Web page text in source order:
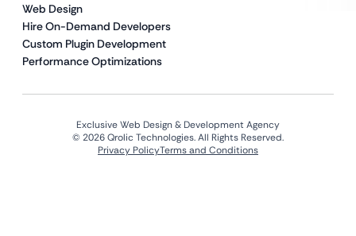
Web Design
Hire On-Demand Developers
Custom Plugin Development
Performance Optimizations
Exclusive Web Design & Development Agency
© 2026 Qrolic Technologies. All Rights Reserved.
Privacy PolicyTerms and Conditions